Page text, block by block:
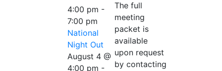
4:00 pm -
7:00 pm
National
Night Out
August 4 @
4:00 pm -
The full
meeting
packet is
available
upon request
by contacting